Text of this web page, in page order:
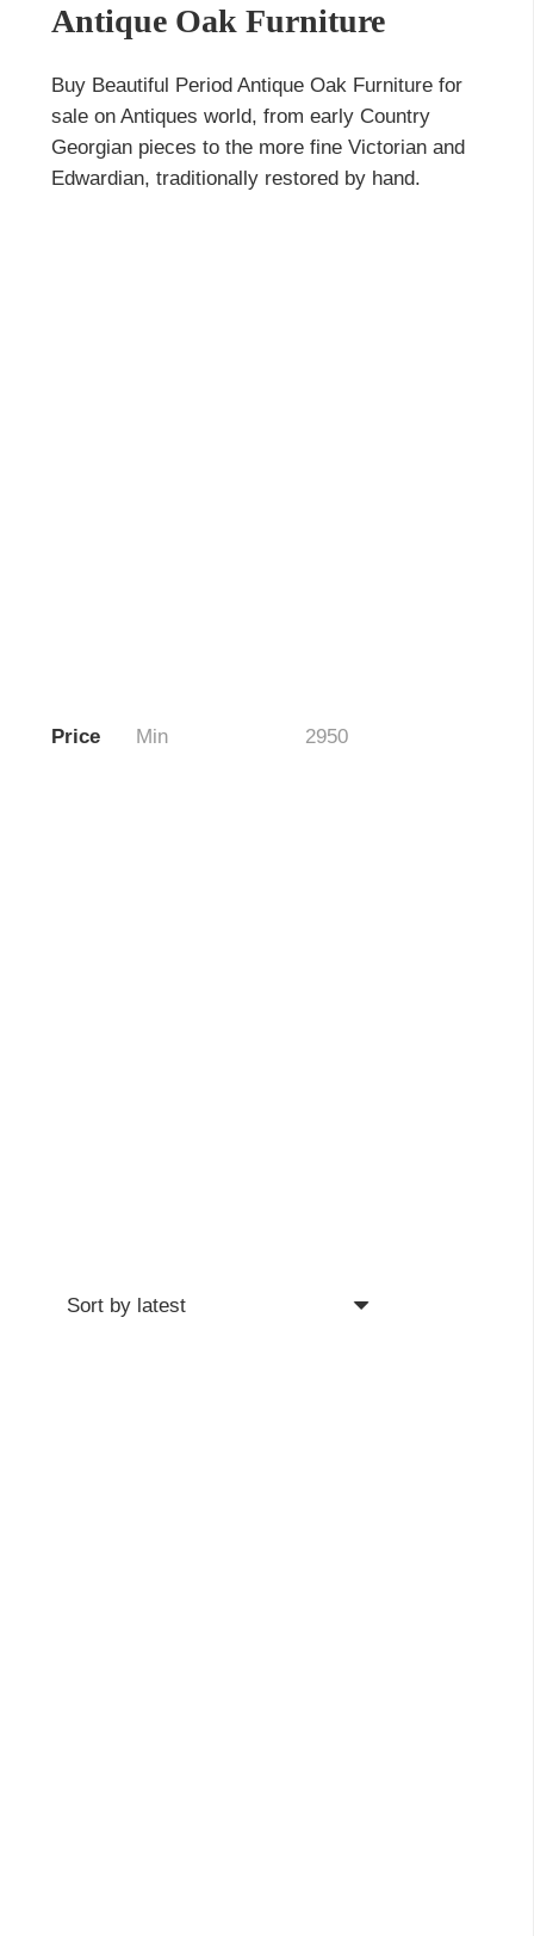
Antique Oak Furniture
Buy Beautiful Period Antique Oak Furniture for
sale on Antiques world, from early Country
Georgian pieces to the more fine Victorian and
Edwardian, traditionally restored by hand.
Price